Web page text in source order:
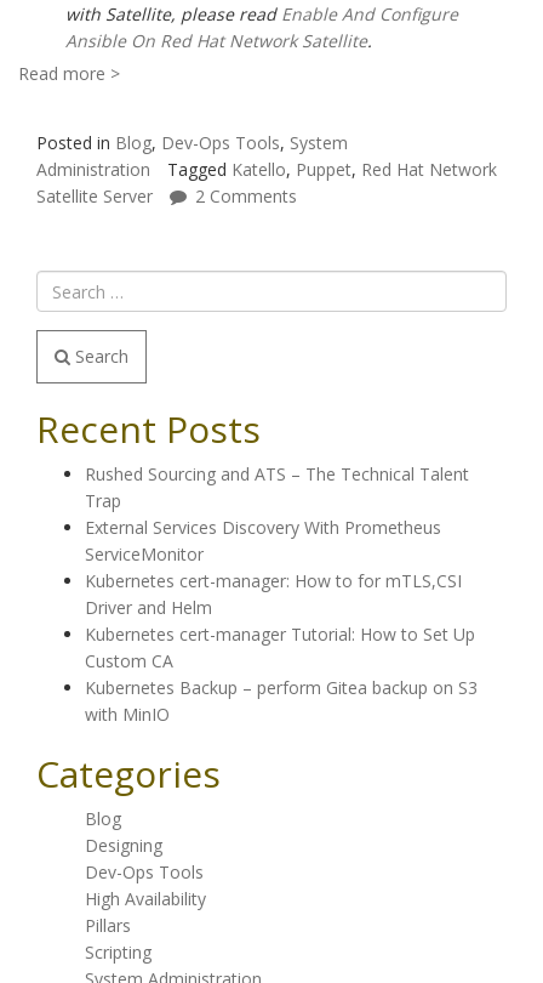
with Satellite, please read Enable And Configure
Ansible On Red Hat Network Satellite.
Read more >
Posted in Blog, Dev-Ops Tools, System
Administration
Tagged Katello, Puppet, Red Hat Network
Satellite Server
2 Comments
Search
Recent Posts
Rushed Sourcing and ATS – The Technical Talent
Trap
External Services Discovery With Prometheus
ServiceMonitor
Kubernetes cert-manager: How to for mTLS,CSI
Driver and Helm
Kubernetes cert-manager Tutorial: How to Set Up
Custom CA
Kubernetes Backup – perform Gitea backup on S3
with MinIO
Categories
Blog
Designing
Dev-Ops Tools
High Availability
Pillars
Scripting